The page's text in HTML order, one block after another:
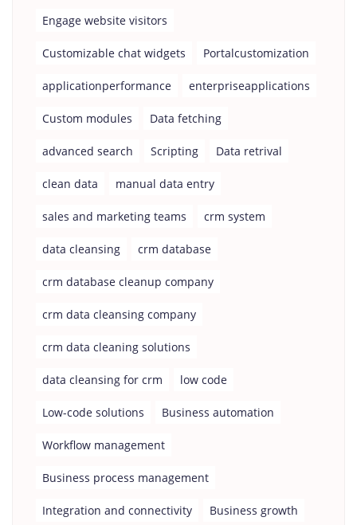
Engage website visitors
Customizable chat widgets Portalcustomization
applicationperformance enterpriseapplications
Custom modules Data fetching
advanced search Scripting Data retrival
clean data manual data entry
sales and marketing teams crm system
data cleansing crm database
crm database cleanup company
crm data cleansing company
crm data cleaning solutions
data cleansing for crm low code
Low-code solutions Business automation
Workflow management
Business process management
Integration and connectivity Business growth